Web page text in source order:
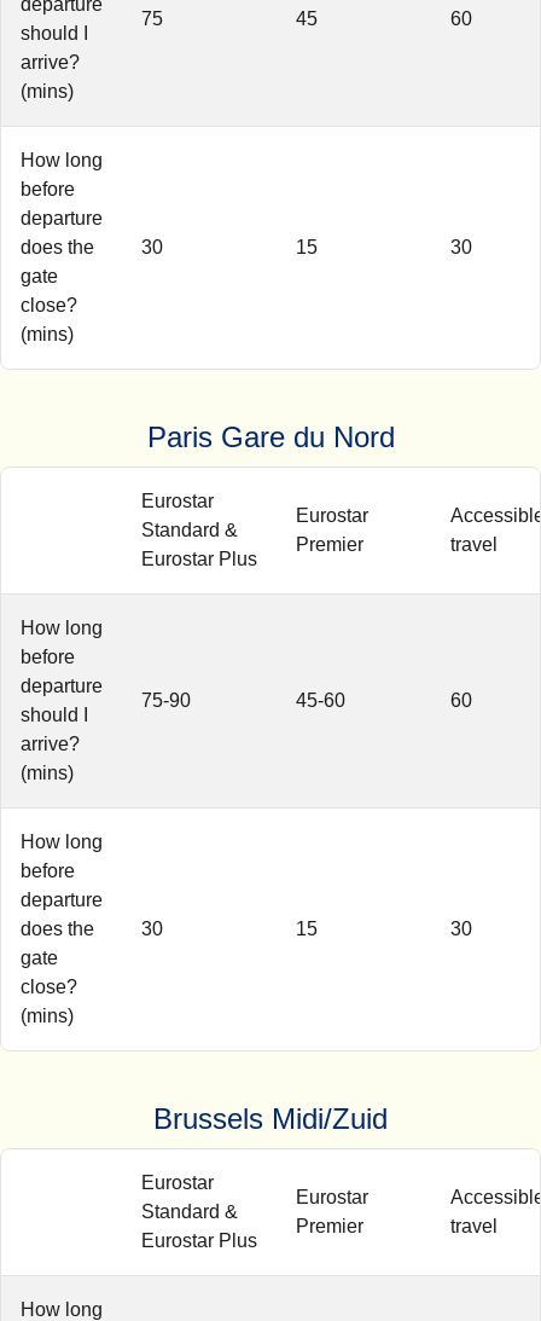
should I
arrive?
(mins)
75 45 60
How long
before
departure
does the
gate
close?
(mins)
30 15 30
Paris Gare du Nord
Eurostar
Standard &
Eurostar Plus
Eurostar
Premier
travel
How long
before
departure
should I
arrive?
(mins)
75-90 45-60 60
How long
before
departure
does the
gate
close?
(mins)
30 15 30
Brussels Midi/Zuid
Eurostar
Standard &
Eurostar Plus
Eurostar
Premier
travel
How long